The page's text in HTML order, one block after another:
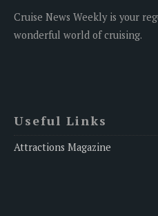
Cruise News Weekly is your
wonderful world of cruising.
Useful Links
Attractions Magazine